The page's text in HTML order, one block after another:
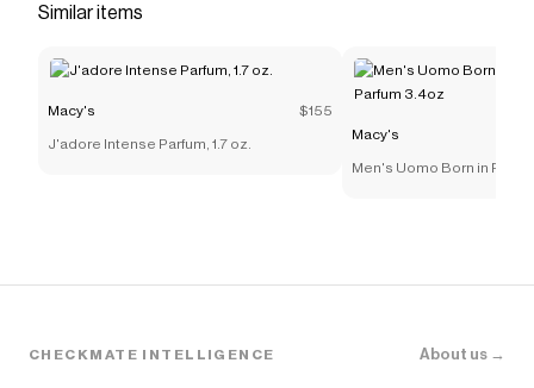
Similar items
Macy's $155
J'adore Intense Parfum, 1.7 oz.
Macy's
Men's Uomo Born in
CHECKMATE INTELLIGENCE About us →